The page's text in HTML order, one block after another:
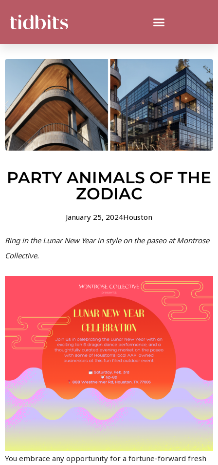
PARTY ANIMALS OF THE
ZODIAC
January 25, 2024Houston
Ring in the Lunar New Year in style on the paseo at Montrose
Collective.
You embrace any opportunity for a fortune-forward fresh